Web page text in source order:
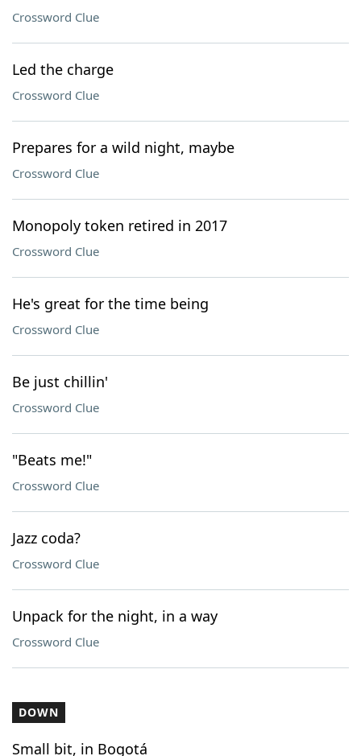
Crossword Clue
Led the charge
Crossword Clue
Prepares for a wild night, maybe
Crossword Clue
Monopoly token retired in 2017
Crossword Clue
He's great for the time being
Crossword Clue
Be just chillin'
Crossword Clue
"Beats me!"
Crossword Clue
Jazz coda?
Crossword Clue
Unpack for the night, in a way
Crossword Clue
DOWN
Small bit, in Bogotá